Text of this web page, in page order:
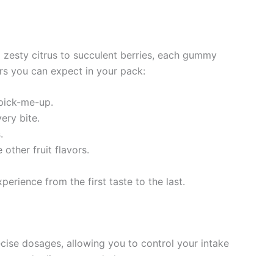
citrus to succulent berries, each gummy
you can expect in your pack:
me-up.
bite.
other fruit flavors.
from the first taste to the last.
dosages, allowing you to control your intake